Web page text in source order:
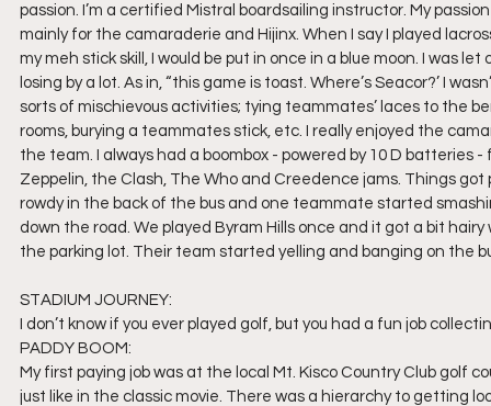
passion. I’m a certified Mistral boardsailing instructor. My
mainly for the camaraderie and Hijinx. When I say I played
my meh stick skill, I would be put in once in a blue moon. I was
losing by a lot. As in, “this game is toast. Where’s Seacor?’ I
sorts of mischievous activities; tying teammates’ laces to the
rooms, burying a teammates stick, etc. I really enjoyed the
the team. I always had a boombox - powered by 10 D
Zeppelin, the Clash, The Who and Creedence jams. Things
rowdy in the back of the bus and one teammate started
down the road. We played Byram Hills once and it got a bit
the parking lot. Their team started yelling and banging on the
STADIUM JOURNEY:
I don’t know if you ever played golf, but you had a fun job
PADDY BOOM:
My first paying job was at the local Mt. Kisco Country Club golf
just like in the classic movie. There was a hierarchy to getting